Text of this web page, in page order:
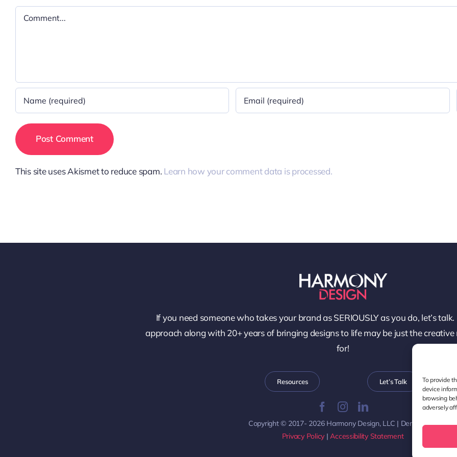
To provide
device
browsing
adversely
Comment
This site uses Akismet to reduce spam. Learn how your comment data is processed.
If you need someone who takes your brand as SERIOUSLY as you do, let’s
approach along with 20+ years of bringing designs to life may be just the
for!
Resources Let’s Talk
Copyright © 2017- 2026 Harmony Design, LLC | Denver, CO
Privacy Policy | Accessibility Statement